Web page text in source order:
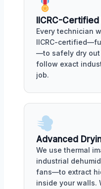
IICRC-
Every technician
IICRC-
—to safely dry out
follow exact
job.
Advanced
We use thermal
industrial
fans—to extract
inside your walls.